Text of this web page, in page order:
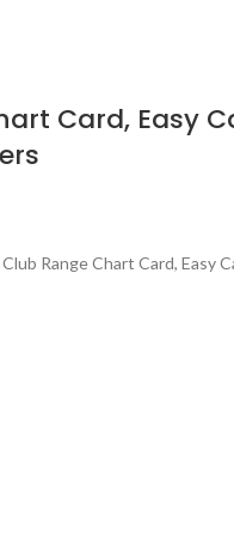
Card, Easy
Range Chart Card, Easy